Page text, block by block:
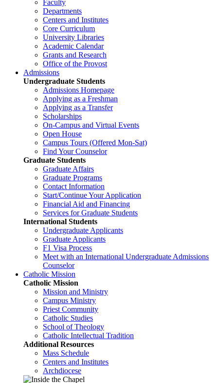
Faculty
Departments
Centers and Institutes
Core Curriculum
University Libraries
Academic Calendar
Grants and Research
Office of the Provost
Admissions
Undergraduate Students
Admissions Homepage
Applying as a Freshman
Applying as a Transfer
Scholarships
On-Campus and Virtual Events
Open House
Campus Tours (Offered Mon-Sat)
Find Your Counselor
Graduate Students
Graduate Affairs
Graduate Programs
Contact Information
Start/Continue Your Application
Financial Aid and Financing
Services for Graduate Students
International Students
Undergraduate Applicants
Graduate Applicants
F1 Visa Process
Meet with an International Undergraduate Admissions
Counselor
Catholic Mission
Catholic Mission
Mission and Ministry
Campus Ministry
Priest Community
Catholic Studies
School of Theology
Catholic Intellectual Tradition
Additional Resources
Mass Schedule
Centers and Institutes
Archdiocese